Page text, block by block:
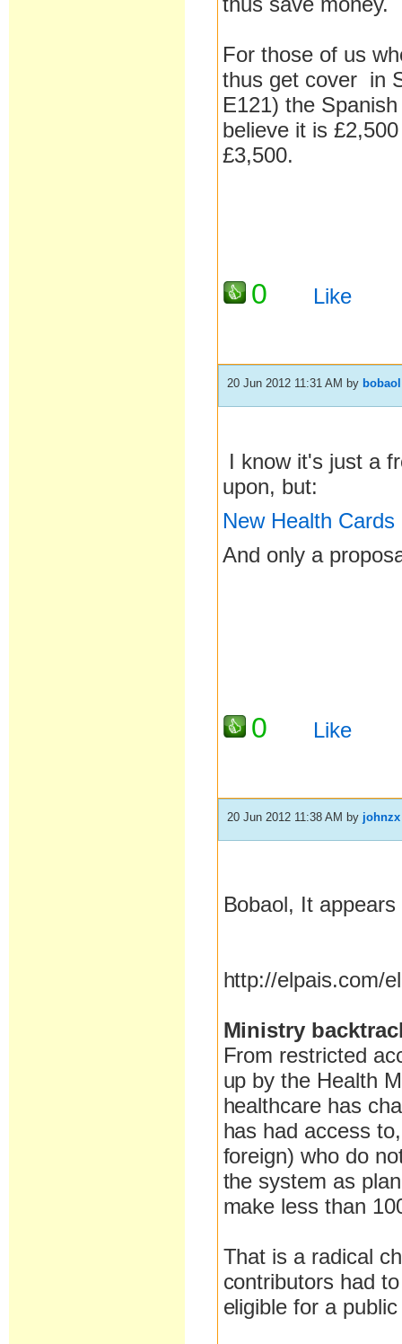
For those of us
thus get cover in
E121) the
believe it is
£3,500.
0 Like
20 Jun 2012 11:31 AM by bobaol
I know it's just a
upon, but:
New Health Cards
And only a
0 Like
20 Jun 2012 11:38 AM by johnzx
Bobaol, It
http://elpais.com/
Ministry
From restricted
up by the Health
healthcare has
has had access
foreign) who do
the system as
make less than
That is a radical
contributors had
eligible for a